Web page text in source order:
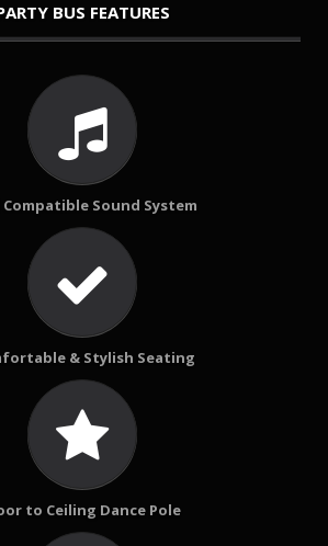
BUS FEATURES
Compatible Sound System
& Stylish Seating
to Ceiling Dance Pole